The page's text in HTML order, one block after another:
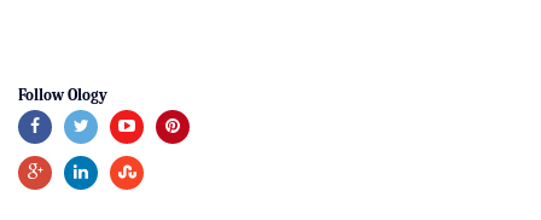
Follow Ology